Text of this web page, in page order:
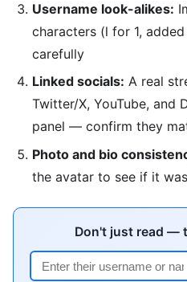
Username look-alikes:
characters (l for 1,
carefully
Linked socials: A real
Twitter/X, YouTube, and
panel — confirm they
Photo and bio
the avatar to see if it
Don't just read —